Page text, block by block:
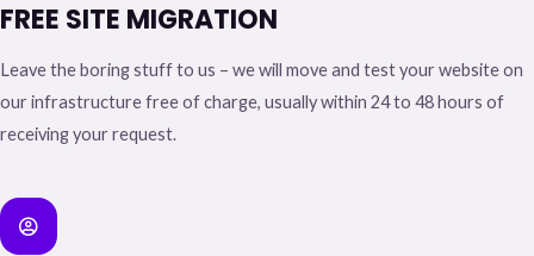
FREE SITE MIGRATION
Leave the boring stuff to us – we will move and test your website on
our infrastructure free of charge, usually within 24 to 48 hours of
receiving your request.